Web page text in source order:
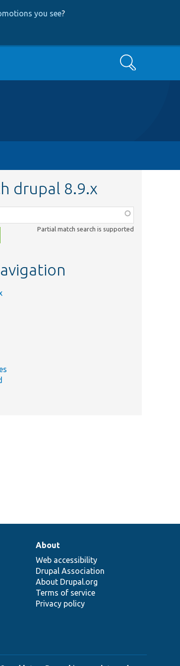
you see?
Search
drupal 8.9.x
Partial match search is supported
About
Web accessibility
Drupal Association
About Drupal.org
Terms of service
Privacy policy